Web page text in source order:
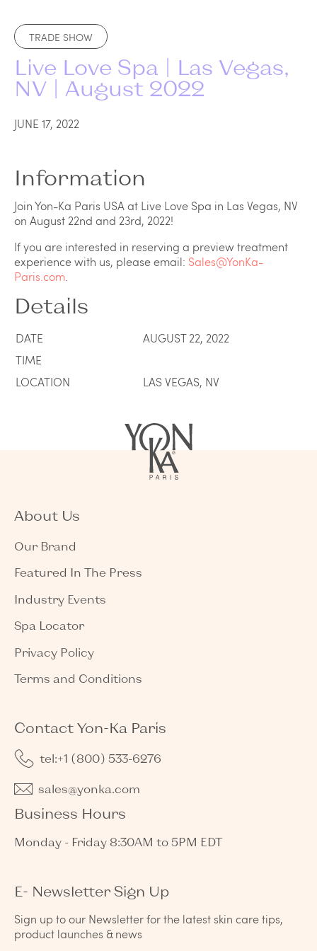
TRADE SHOW
Live Love Spa | Las Vegas,
NV | August 2022
JUNE 17, 2022
Information
Join Yon-Ka Paris USA at Live Love Spa in Las Vegas, NV
on August 22nd and 23rd, 2022!
If you are interested in reserving a preview treatment
experience with us, please email: Sales@YonKa-
Paris.com
Details
DATE
AUGUST 22, 2022
TIME
LOCATION
LAS VEGAS, NV
About Us
Our Brand
Featured In The Press
Industry Events
Spa Locator
Privacy Policy
Terms and Conditions
Contact Yon-Ka Paris
tel:+1 (800) 533-6276
sales@yonka.com
Business Hours
Monday - Friday 8:30AM to 5PM EDT
E- Newsletter Sign Up
Sign up to our Newsletter for the latest skin care tips,
product launches & news